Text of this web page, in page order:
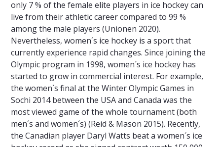
only 7 % of the female elite players in ice hockey can
live from their athletic career compared to 99 %
among the male players (Unionen 2020).
Nevertheless, women´s ice hockey is a sport that
currently experience rapid changes. Since joining the
Olympic program in 1998, women´s ice hockey has
started to grow in commercial interest. For example,
the women´s final at the Winter Olympic Games in
Sochi 2014 between the USA and Canada was the
most viewed game of the whole tournament (both
men´s and women´s) (Reid & Mason 2015). Recently,
the Canadian player Daryl Watts beat a women´s ice